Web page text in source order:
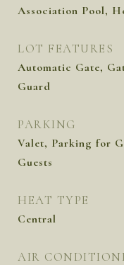
Association Pool,
LOT FEATURES
Automatic Gate,
Guard
PARKING
Valet, Parking for
Guests
HEAT TYPE
Central
AIR